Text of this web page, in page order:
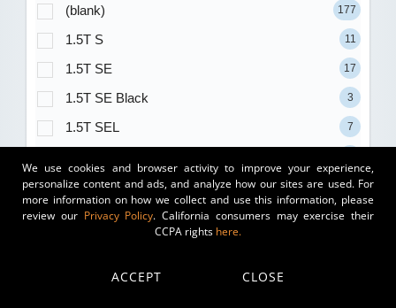
(blank) 177
1.5T S 11
1.5T SE 17
1.5T SE Black 3
1.5T SEL 7
1.8T 1
100D 1
2.0T Autobahn
We use cookies and browser activity to improve your experience,
personalize content and ads, and analyze how our sites are used. For
more information on how we collect and use this information, please
review our Privacy Policy. California consumers may exercise their
CCPA rights here.
ACCEPT CLOSE